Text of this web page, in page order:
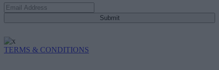
Submit
TERMS & CONDITIONS